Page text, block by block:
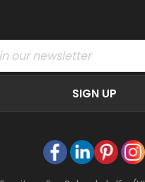
SIGN UP